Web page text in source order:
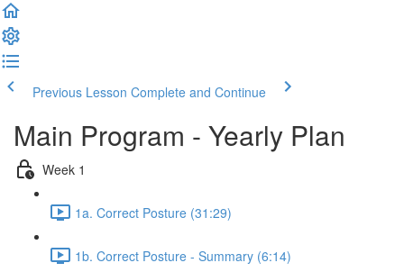
Previous Lesson Complete and Continue
Main Program - Yearly Plan
Week 1
1a. Correct Posture (31:29)
1b. Correct Posture - Summary (6:14)